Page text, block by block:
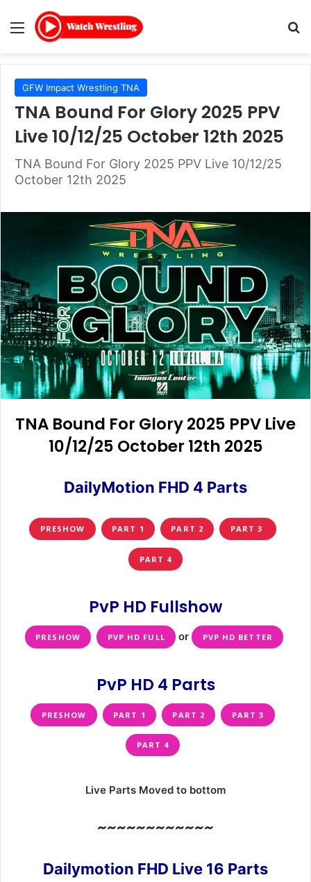
Menu
GFW Impact Wrestling TNA
TNA Bound For Glory 2025 PPV
Live 10/12/25 October 12th 2025
TNA Bound For Glory 2025 PPV Live 10/12/25
October 12th 2025
TNA Bound For Glory 2025 PPV Live
10/12/25 October 12th 2025
DailyMotion FHD 4 Parts
PRESHOW PART 1 PART 2 PART 3
PART 4
PvP HD Fullshow
PRESHOW PVP HD FULL or PVP HD BETTER
PvP HD 4 Parts
PRESHOW PART 1 PART 2 PART 3
PART 4
Live Parts Moved to bottom
~~~~~~~~~~~~
Dailymotion FHD Live 16 Parts